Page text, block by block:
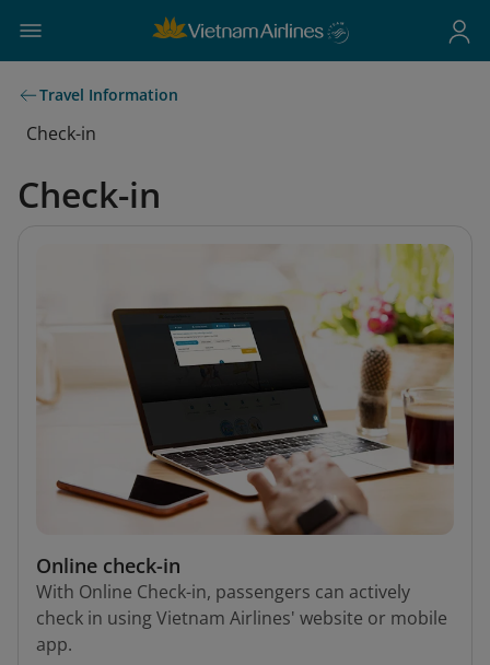
Travel Information
Check-in
Check-in
Online check-in
With Online Check-in, passengers can actively
check in using Vietnam Airlines' website or mobile
app.